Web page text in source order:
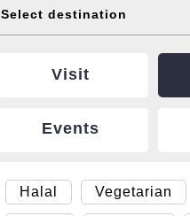
Select destination
Visit
Events
Halal Vegetarian